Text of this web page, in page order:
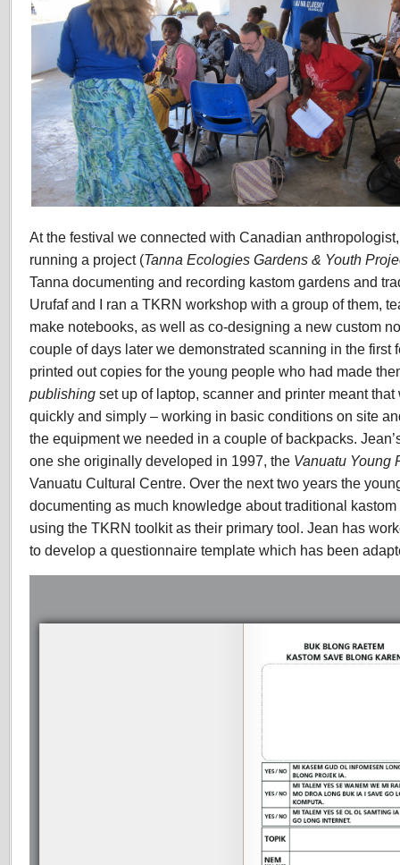
At the festival we connected with Canadian
running a project (Tanna Ecologies Gardens & Youth
Tanna documenting and recording kastom gardens and
Urufaf and I ran a TKRN workshop with a group of them,
make notebooks, as well as co-designing a new custom
couple of days later we demonstrated scanning in the first
printed out copies for the young people who had made
publishing set up of laptop, scanner and printer meant
quickly and simply – working in basic conditions on site
the equipment we needed in a couple of backpacks.
one she originally developed in 1997, the Vanuatu Young
Vanuatu Cultural Centre. Over the next two years the
documenting as much knowledge about traditional
using the TKRN toolkit as their primary tool. Jean has
to develop a questionnaire template which has been